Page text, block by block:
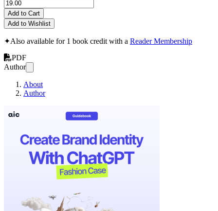
Add to Cart
Add to Wishlist
✦Also available for 1 book credit with a Reader Membership
PDF
Author
About
Author